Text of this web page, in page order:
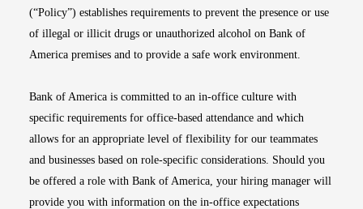
(“Policy”) establishes requirements to prevent the presence or use
of illegal or illicit drugs or unauthorized alcohol on Bank of
America premises and to provide a safe work environment.
Bank of America is committed to an in-office culture with
specific requirements for office-based attendance and which
allows for an appropriate level of flexibility for our teammates
and businesses based on role-specific considerations. Should you
be offered a role with Bank of America, your hiring manager will
provide you with information on the in-office expectations